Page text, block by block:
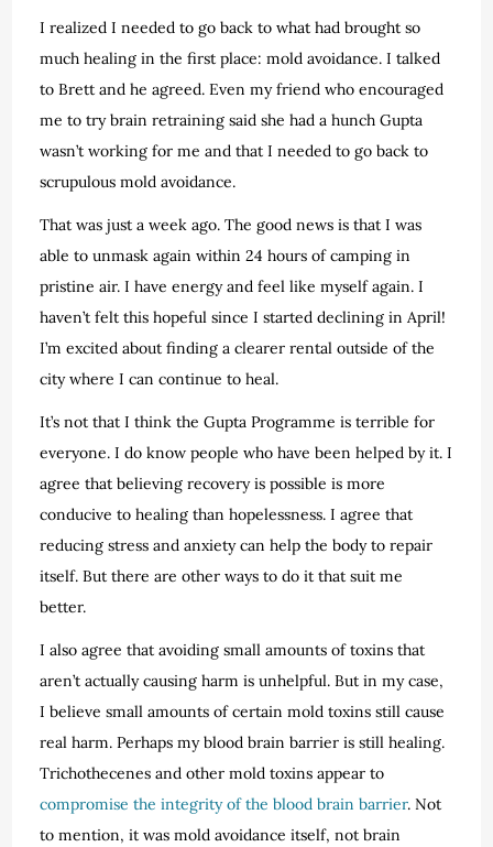
I realized I needed to go back to what had brought so
much healing in the first place: mold avoidance. I talked
to Brett and he agreed. Even my friend who encouraged
me to try brain retraining said she had a hunch Gupta
wasn’t working for me and that I needed to go back to
scrupulous mold avoidance.
That was just a week ago. The good news is that I was
able to unmask again within 24 hours of camping in
pristine air. I have energy and feel like myself again. I
haven’t felt this hopeful since I started declining in April!
I’m excited about finding a clearer rental outside of the
city where I can continue to heal.
It’s not that I think the Gupta Programme is terrible for
everyone. I do know people who have been helped by it. I
agree that believing recovery is possible is more
conducive to healing than hopelessness. I agree that
reducing stress and anxiety can help the body to repair
itself. But there are other ways to do it that suit me
better.
I also agree that avoiding small amounts of toxins that
aren’t actually causing harm is unhelpful. But in my case,
I believe small amounts of certain mold toxins still cause
real harm. Perhaps my blood brain barrier is still healing.
Trichothecenes and other mold toxins appear to
compromise the integrity of the blood brain barrier. Not
to mention, it was mold avoidance itself, not brain